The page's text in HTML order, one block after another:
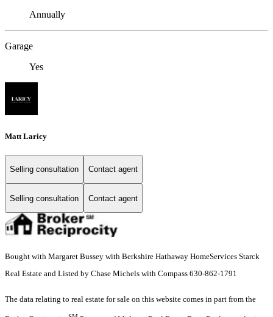
Annually
Garage
Yes
Matt Laricy
Selling consultation Contact agent
Selling consultation Contact agent
Bought with Margaret Bussey with Berkshire Hathaway HomeServices Starck
Real Estate and Listed by Chase Michels with Compass 630-862-1791
The data relating to real estate for sale on this website comes in part from the